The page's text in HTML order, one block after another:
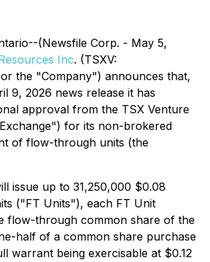
(Newsfile Corp. - May 5,
Inc. (TSXV:
the "Company") announces that,
9, 2026 news release it has
approval from the TSX Venture
for its non-brokered
of flow-through units (the
issue up to 31,250,000 $0.08
("FT Units"), each FT Unit
flow-through common share of the
half of a common share purchase
warrant being exercisable at $0.12